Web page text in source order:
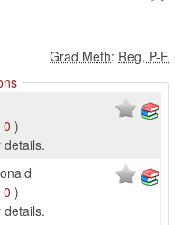
Grad Meth: Reg, P-F
0 )
0 )